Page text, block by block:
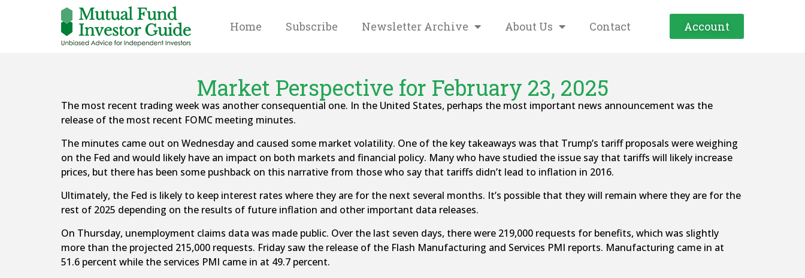
Home Subscribe Newsletter Archive About Us Contact Account
Market Perspective for February 23, 2025
The most recent trading week was another consequential one. In the United States, perhaps the most important news announcement was the
release of the most recent FOMC meeting minutes.
The minutes came out on Wednesday and caused some market volatility. One of the key takeaways was that Trump’s tariff proposals were weighing
on the Fed and would likely have an impact on both markets and financial policy. Many who have studied the issue say that tariffs will likely increase
prices, but there has been some pushback on this narrative from those who say that tariffs didn’t lead to inflation in 2016.
Ultimately, the Fed is likely to keep interest rates where they are for the next several months. It’s possible that they will remain where they are for the
rest of 2025 depending on the results of future inflation and other important data releases.
On Thursday, unemployment claims data was made public. Over the last seven days, there were 219,000 requests for benefits, which was slightly
more than the projected 215,000 requests. Friday saw the release of the Flash Manufacturing and Services PMI reports. Manufacturing came in at
51.6 percent while the services PMI came in at 49.7 percent.